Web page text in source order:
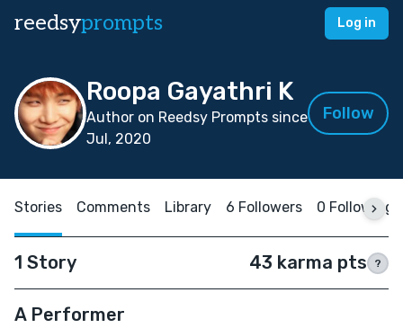
reedsyprompts Log in
Roopa Gayathri K
Author on Reedsy Prompts since
Jul, 2020
Follow
Stories Comments Library 6 Followers 0 Following
1 Story 43 karma pts ?
A Performer